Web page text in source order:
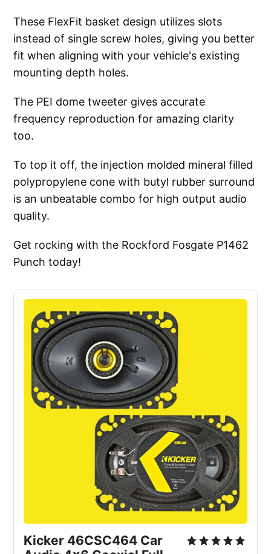
These FlexFit basket design utilizes slots
instead of single screw holes, giving you better
fit when aligning with your vehicle's existing
mounting depth holes.
The PEI dome tweeter gives accurate
frequency reproduction for amazing clarity
too.
To top it off, the injection molded mineral filled
polypropylene cone with butyl rubber surround
is an unbeatable combo for high output audio
quality.
Get rocking with the Rockford Fosgate P1462
Punch today!
Kicker 46CSC464 Car